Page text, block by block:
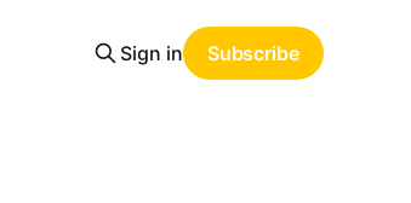
Sign in Subscribe